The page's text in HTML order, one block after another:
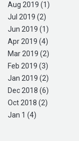
Aug 2019 (1)
Jul 2019 (2)
Jun 2019 (1)
Apr 2019 (4)
Mar 2019 (2)
Feb 2019 (3)
Jan 2019 (2)
Dec 2018 (6)
Oct 2018 (2)
Jan 1 (4)